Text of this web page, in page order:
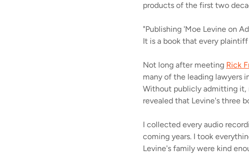
products of the first two
"Publishing 'Moe Levine on
It is a book that every
Not long after meeting Rick
many of the leading lawyers
Without publicly admitting it,
revealed that Levine's three
I collected every audio
coming years. I took
Levine's family were kind